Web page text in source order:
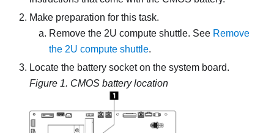
Make preparation for this task.
Remove the 2U compute shuttle. See Remove
the 2U compute shuttle.
Locate the battery socket on the system board.
Figure 1. CMOS battery location